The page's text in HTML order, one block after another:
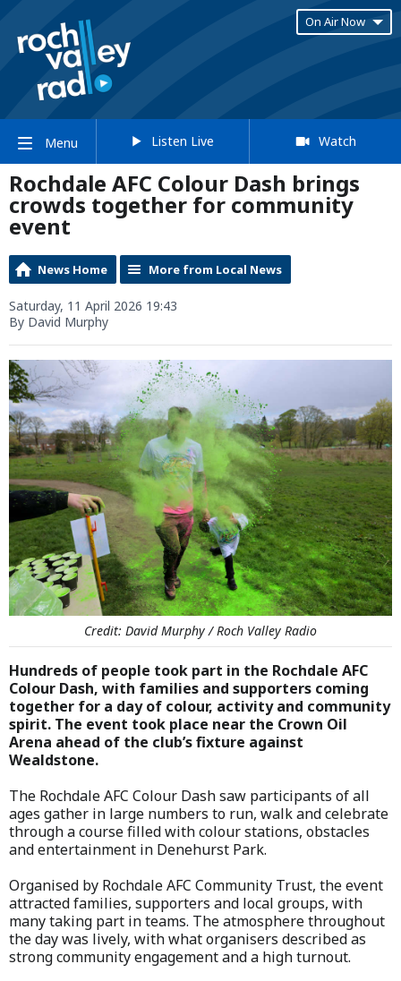
On Air Now
Menu Listen Live Watch
Rochdale AFC Colour Dash brings
crowds together for community
event
News Home More from Local News
Saturday, 11 April 2026 19:43
By David Murphy
Credit: David Murphy / Roch Valley Radio
Hundreds of people took part in the Rochdale AFC
Colour Dash, with families and supporters coming
together for a day of colour, activity and community
spirit. The event took place near the Crown Oil
Arena ahead of the club’s fixture against
Wealdstone.
The Rochdale AFC Colour Dash saw participants of all
ages gather in large numbers to run, walk and celebrate
through a course filled with colour stations, obstacles
and entertainment in Denehurst Park.
Organised by Rochdale AFC Community Trust, the event
attracted families, supporters and local groups, with
many taking part in teams. The atmosphere throughout
the day was lively, with what organisers described as
strong community engagement and a high turnout.